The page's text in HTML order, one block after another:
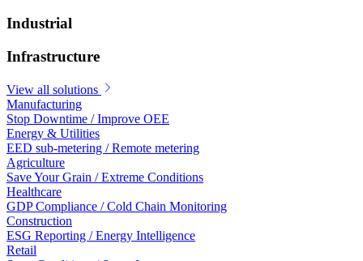
Industrial
Infrastructure
View all solutions
Manufacturing
Stop Downtime / Improve OEE
Energy & Utilities
EED sub-metering / Remote metering
Agriculture
Save Your Grain / Extreme Conditions
Healthcare
GDP Compliance / Cold Chain Monitoring
Construction
ESG Reporting / Energy Intelligence
Retail